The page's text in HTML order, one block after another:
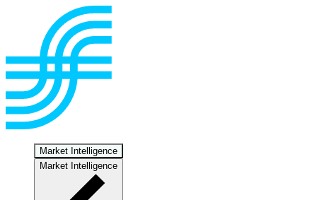
Market Intelligence
Market Intelligence